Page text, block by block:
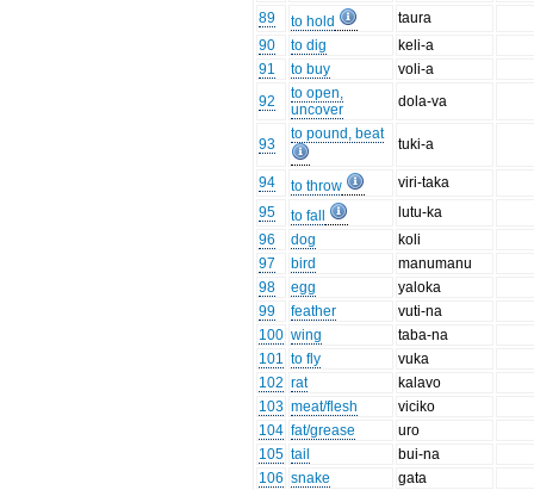
89
to hold
taura
90
to dig
keli-a
91
to buy
voli-a
92
to open,
uncover
dola-va
93
to pound, beat
tuki-a
94 to throw
viri-taka
95
to fall
lutu-ka
96
dog
koli
97
bird
manumanu
98
egg
yaloka
99
feather
vuti-na
100 wing
taba-na
101 to fly
vuka
102 rat
kalavo
103 meat/flesh
viciko
104 fat/grease
uro
105 tail
bui-na
106 snake
gata